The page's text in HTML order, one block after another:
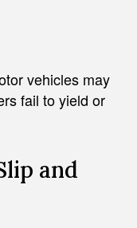
vehicles may
fail to yield or
and